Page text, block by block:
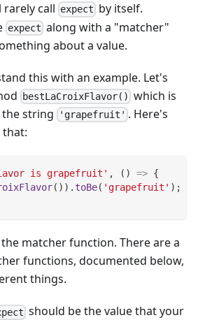
rarely call expect by itself.
expect along with a "matcher"
about a value.
this with an example. Let's
bestLaCroixFlavor() which is
string
'grapefruit' . Here's
that:
is grapefruit' , ( ) => {
( ) ) . toBe( 'grapefruit' ) ;
the matcher function. There are a
functions, documented below,
things.
should be the value that your